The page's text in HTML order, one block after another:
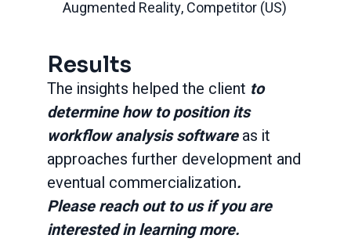
Augmented Reality, Competitor (US)
Results
The insights helped the client to
determine how to position its
workflow analysis softwareas it
approaches further development and
eventual commercialization.
Please reach out to us if you are
interested in learning more.